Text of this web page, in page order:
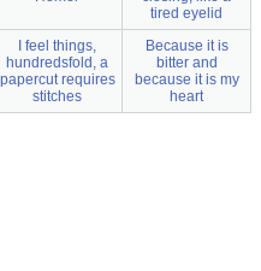
tired eyelid
I feel things,
hundredsfold, a
papercut requires
stitches
Because it is
bitter and
because it is my
heart